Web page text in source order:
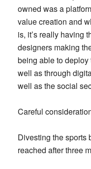
owned was a
value creation and
is, it’s really having
designers making
being able to
well as through
well as the social
Careful
Divesting the sports
reached after three